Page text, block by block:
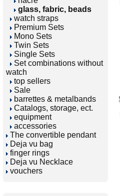
glass, fabric, beads
watch straps
Premium Sets
Mono Sets
Twin Sets
Single Sets
Set combinations without
watch
top sellers
Sale
barrettes & metalbands
Catalogs, storage, ect.
equipment
accessories
The convertible pendant
Deja vu bag
finger rings
Deja vu Necklace
vouchers